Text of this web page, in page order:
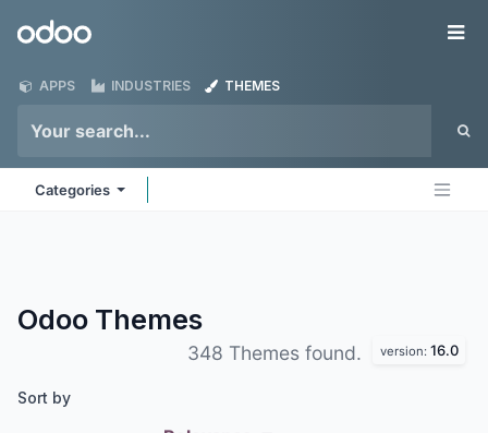
Odoo
APPS INDUSTRIES THEMES
Categories
Odoo Themes
348 Themes found. version: 16.0
Sort by